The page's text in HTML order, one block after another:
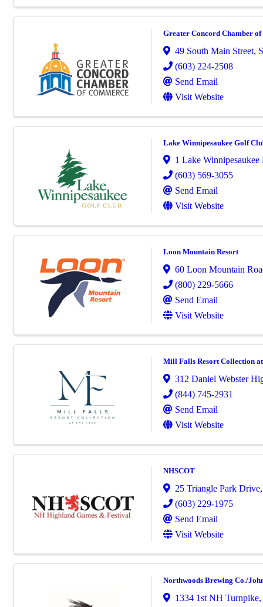
Greater Concord Chamber of
49 South Main Street,
(603) 224-2508
Send Email
Visit Website
Lake Winnipesaukee Golf
1 Lake Winnipesaukee
(603) 569-3055
Send Email
Visit Website
Loon Mountain Resort
60 Loon Mountain
(800) 229-5666
Send Email
Visit Website
Mill Falls Resort Collection
312 Daniel Webster
(844) 745-2931
Send Email
Visit Website
NHSCOT
25 Triangle Park Drive
(603) 229-1975
Send Email
Visit Website
Northwoods Brewing Co./
1334 1st NH Turnpike,